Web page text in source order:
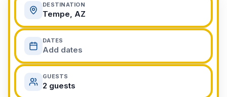
Berkeley, CA
Ann Arbor, MI
Beach Destinations
Myrtle Beach, SC
Virginia Beach, VA
San Diego, CA
Honolulu, HI
All Destinations
DESTINATION
Tempe, AZ
DATES
Add dates
GUESTS
2 guests